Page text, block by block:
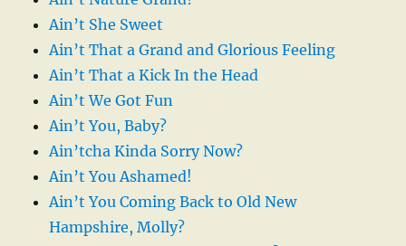
Ain’t She Sweet
Ain’t That a Grand and Glorious Feeling
Ain’t That a Kick In the Head
Ain’t We Got Fun
Ain’t You, Baby?
Ain’tcha Kinda Sorry Now?
Ain’t You Ashamed!
Ain’t You Coming Back to Old New
Hampshire, Molly?